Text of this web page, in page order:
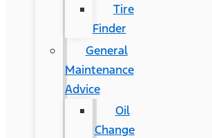
Tire
Finder
General
Maintenance
Advice
Oil
Change